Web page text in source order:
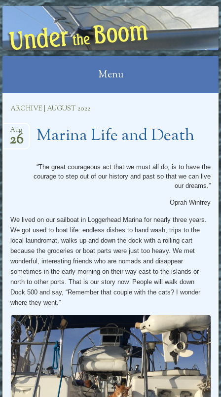
UNDER THE BOOM
Menu
content
ARCHIVE | AUGUST 2022
Marina Life and Death
Aug
26
“The great courageous act that we must all do, is to have the
courage to step out of our history and past so that we can live
our dreams.”
Oprah Winfrey
We lived on our sailboat in Loggerhead Marina for nearly three years.
We got used to boat life: endless dishes to hand wash, trips to the
local laundromat, walks up and down the dock with a rolling cart
because the groceries or boat parts were just too heavy. We met
wonderful, interesting friends who are nomads and disappear
sometimes in the early morning on their way east to the islands or
north to other ports. That is our story now. People will walk down
Dock 500 and say, “Remember that couple with the cats? I wonder
where they went.”